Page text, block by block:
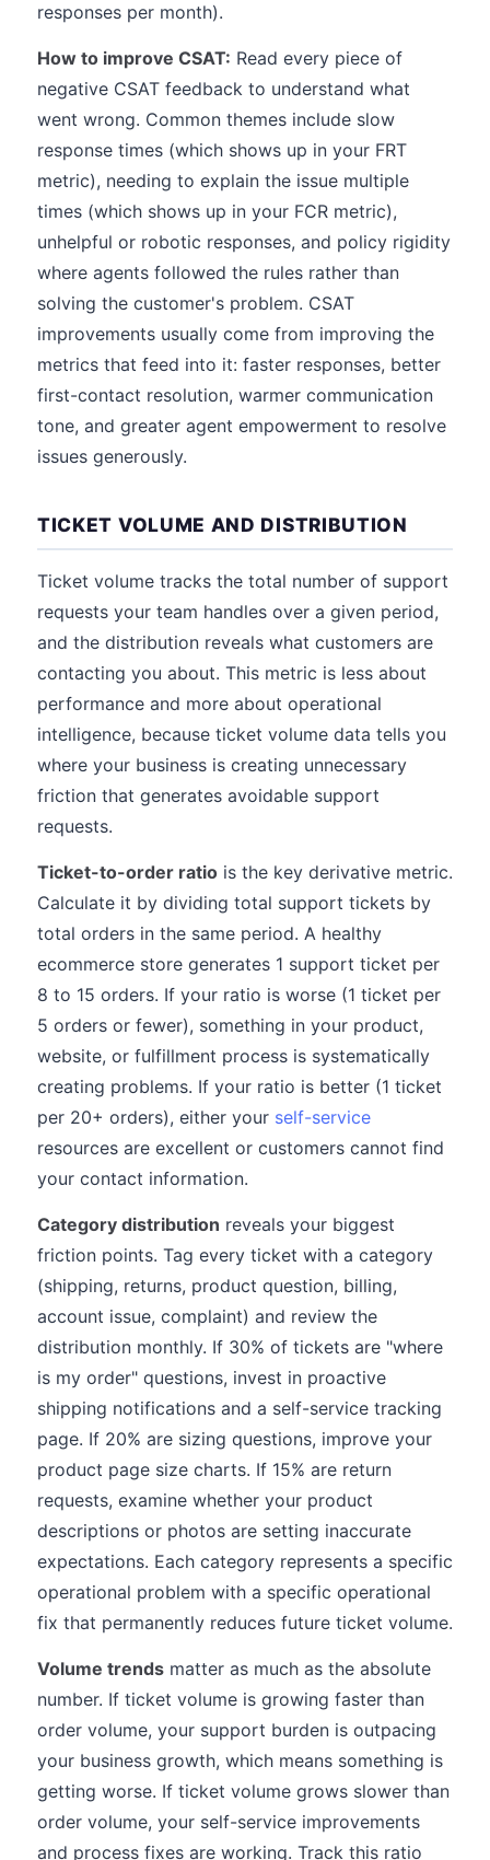
responses per month).
How to improve CSAT: Read every piece of
negative CSAT feedback to understand what
went wrong. Common themes include slow
response times (which shows up in your FRT
metric), needing to explain the issue multiple
times (which shows up in your FCR metric),
unhelpful or robotic responses, and policy rigidity
where agents followed the rules rather than
solving the customer's problem. CSAT
improvements usually come from improving the
metrics that feed into it: faster responses, better
first-contact resolution, warmer communication
tone, and greater agent empowerment to resolve
issues generously.
TICKET VOLUME AND DISTRIBUTION
Ticket volume tracks the total number of support
requests your team handles over a given period,
and the distribution reveals what customers are
contacting you about. This metric is less about
performance and more about operational
intelligence, because ticket volume data tells you
where your business is creating unnecessary
friction that generates avoidable support
requests.
Ticket-to-order ratio is the key derivative metric.
Calculate it by dividing total support tickets by
total orders in the same period. A healthy
ecommerce store generates 1 support ticket per
8 to 15 orders. If your ratio is worse (1 ticket per
5 orders or fewer), something in your product,
website, or fulfillment process is systematically
creating problems. If your ratio is better (1 ticket
per 20+ orders), either your self-service
resources are excellent or customers cannot find
your contact information.
Category distribution reveals your biggest
friction points. Tag every ticket with a category
(shipping, returns, product question, billing,
account issue, complaint) and review the
distribution monthly. If 30% of tickets are "where
is my order" questions, invest in proactive
shipping notifications and a self-service tracking
page. If 20% are sizing questions, improve your
product page size charts. If 15% are return
requests, examine whether your product
descriptions or photos are setting inaccurate
expectations. Each category represents a specific
operational problem with a specific operational
fix that permanently reduces future ticket volume.
Volume trends matter as much as the absolute
number. If ticket volume is growing faster than
order volume, your support burden is outpacing
your business growth, which means something is
getting worse. If ticket volume grows slower than
order volume, your self-service improvements
and process fixes are working. Track this ratio